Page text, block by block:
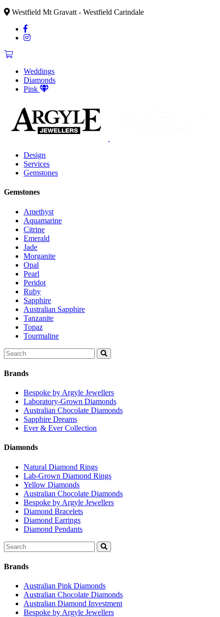
Westfield Mt Gravatt - Westfield Carindale
Weddings
Diamonds
Pink
Design
Services
Gemstones
Gemstones
Amethyst
Aquamarine
Citrine
Emerald
Jade
Morganite
Opal
Pearl
Peridot
Ruby
Sapphire
Australian Sapphire
Tanzanite
Topaz
Tourmaline
Search
for:
Brands
Bespoke by Argyle Jewellers
Laboratory-Grown Diamonds
Australian Chocolate Diamonds
Sapphire Dreams
Ever & Ever Collection
Diamonds
Natural Diamond Rings
Lab-Grown Diamond Rings
Yellow Diamonds
Australian Chocolate Diamonds
Bespoke by Argyle Jewellers
Diamond Bracelets
Diamond Earrings
Diamond Pendants
Search
for:
Brands
Australian Pink Diamonds
Australian Chocolate Diamonds
Australian Diamond Investment
Bespoke by Argyle Jewellers